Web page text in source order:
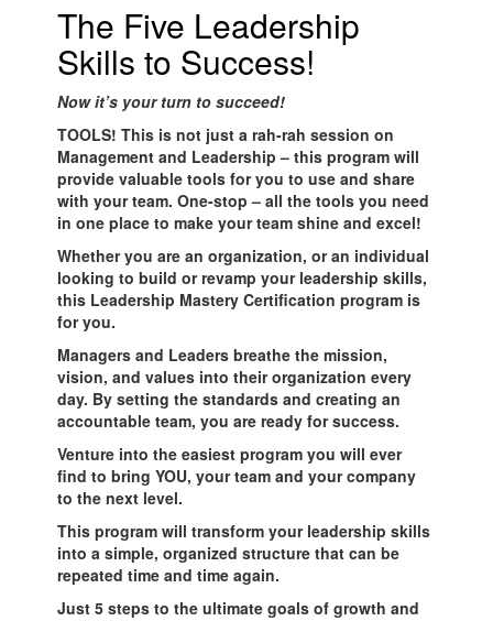
The Five Leadership
Skills to Success!
Now it’s your turn to succeed!
TOOLS! This is not just a rah-rah session on
Management and Leadership – this program will
provide valuable tools for you to use and share
with your team. One-stop – all the tools you need
in one place to make your team shine and excel!
Whether you are an organization, or an individual
looking to build or revamp your leadership skills,
this Leadership Mastery Certification program is
for you.
Managers and Leaders breathe the mission,
vision, and values into their organization every
day. By setting the standards and creating an
accountable team, you are ready for success.
Venture into the easiest program you will ever
find to bring YOU, your team and your company
to the next level.
This program will transform your leadership skills
into a simple, organized structure that can be
repeated time and time again.
Just 5 steps to the ultimate goals of growth and